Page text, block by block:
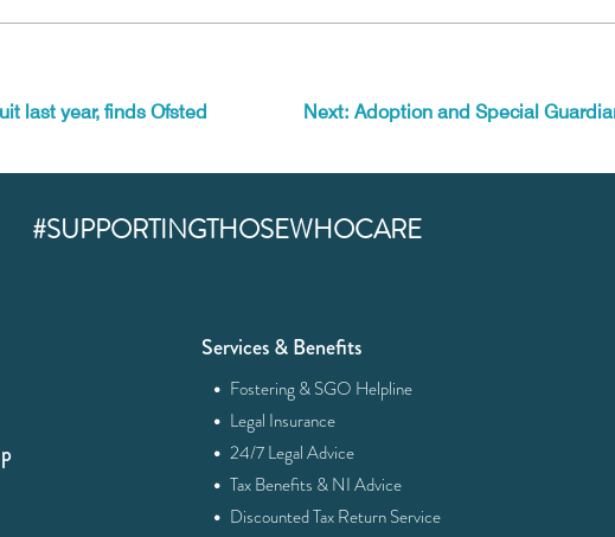
last year, finds Ofsted Next: Adoption and Special
#SUPPORTINGTHOSEWHOCARE
Services & Benefits
· Fostering & SGO Helpline
· Legal Insurance
· 24/7 Legal Advice
· Tax Benefits & NI Advice
· Discounted Tax Return Service